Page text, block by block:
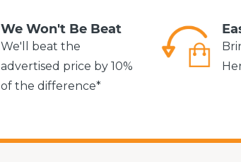
We Won't Be Beat
We'll beat the
advertised price by 10%
of the difference*